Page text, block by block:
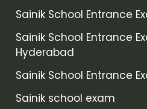
Sainik School Entrance
Sainik School Entrance
Hyderabad
Sainik School Entrance
Sainik school exam